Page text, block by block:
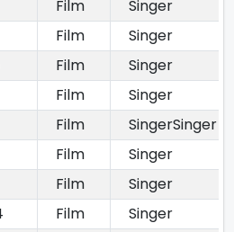
Film
Singer
Film
Singer
Film
Singer
Film
Singer
Film
SingerSinger
Film
Singer
Film
Singer
Film
Singer